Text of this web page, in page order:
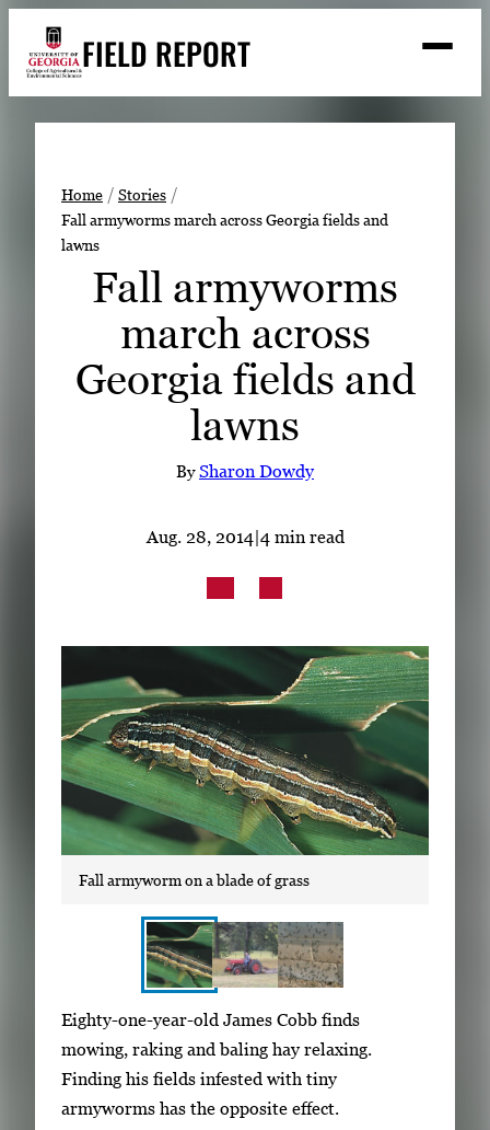
content
FIELD REPORT
h
Search
Stories
Expert Resources
READ
LOOK
LinkedIn Facebook Instagram
Home
Stories
Fall armyworms march across Georgia fields and
lawns
Fall armyworms
march across
Georgia fields and
lawns
BySharon Dowdy
Aug. 28, 2014 |4 min read
Fall armyworm on a blade of grass
h
o
w
i
I
m
a
g
Eighty-one-year-old James Cobb finds
mowing, raking and baling hay relaxing.
Finding his fields infested with tiny
armyworms has the opposite effect.